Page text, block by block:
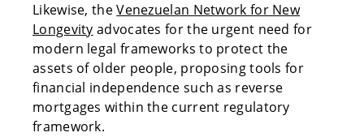
Likewise, theVenezuelan Network for New
Longevity advocates for the urgent need for
modern legal frameworks to protect the
assets of older people, proposing tools for
financial independence such as reverse
mortgages within the current regulatory
framework.